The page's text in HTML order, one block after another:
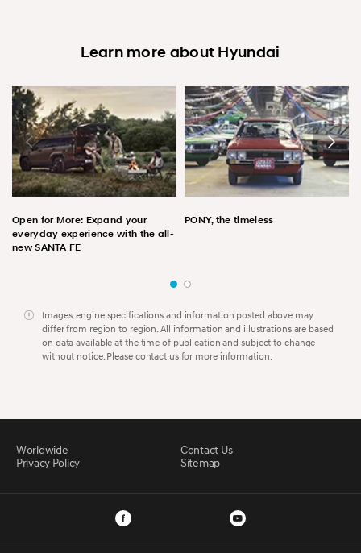
Learn more about Hyundai
Open for More: Expand your
everyday experience with the all-
new SANTA FE
PONY, the timeless
Images, engine specifications and information posted above may
differ from region to region. All information and illustrations are based
on data available at the time of publication and subject to change
without notice. Please contact us for more information.
Worldwide
Contact Us
Privacy Policy
Sitemap